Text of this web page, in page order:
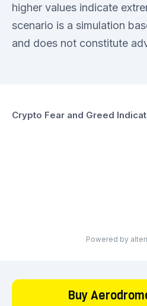
higher values indicate
scenario is a simulation
and does not constitute
Crypto Fear and Greed
Powered by
Buy